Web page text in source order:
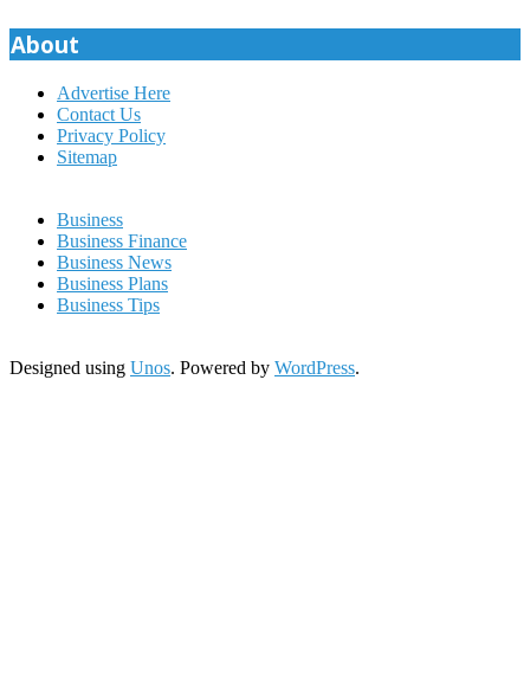
pagination
About
Advertise Here
Contact Us
Privacy Policy
Sitemap
Business
Business Finance
Business News
Business Plans
Business Tips
Designed using Unos. Powered by WordPress.